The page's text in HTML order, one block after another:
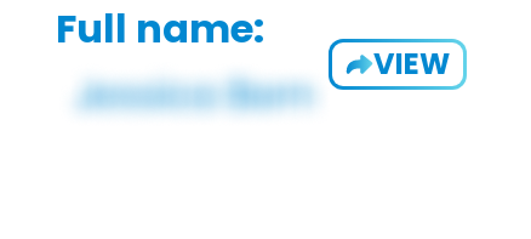
Full name:
VIEW